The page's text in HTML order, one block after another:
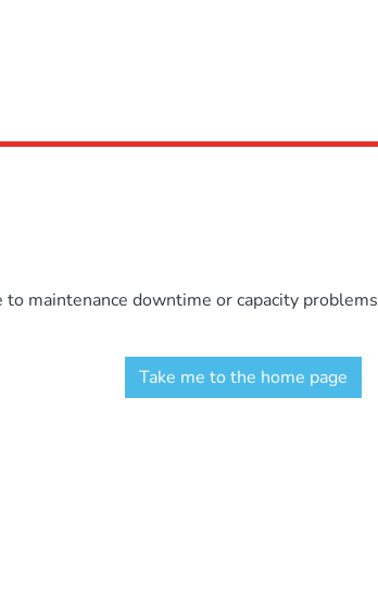
maintenance downtime or capacity
Take me to the home page